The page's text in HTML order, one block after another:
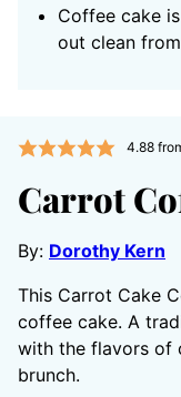
Coffee cake
out clean
4.88
Carrot
By: Dorothy Kern
This Carrot Cake
coffee cake. A
with the flavors of
brunch.